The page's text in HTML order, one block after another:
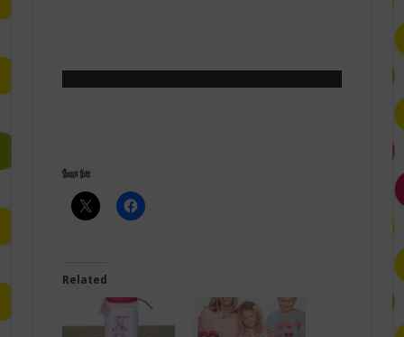
Share this:
Related